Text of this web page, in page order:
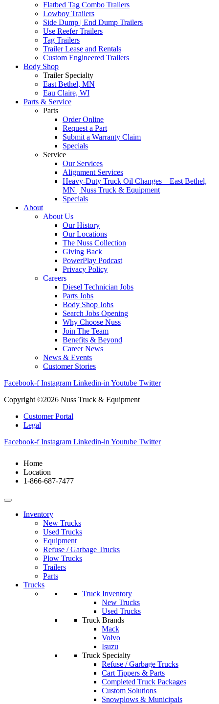
Flatbed Tag Combo Trailers
Lowboy Trailers
Side Dump | End Dump Trailers
Use Reefer Trailers
Tag Trailers
Trailer Lease and Rentals
Custom Engineered Trailers
Body Shop
Trailer Specialty
East Bethel, MN
Eau Claire, WI
Parts & Service
Parts
Order Online
Request a Part
Submit a Warranty Claim
Specials
Service
Our Services
Alignment Services
Heavy-Duty Truck Oil Changes – East Bethel,
MN | Nuss Truck & Equipment
Specials
About
About Us
Our History
Our Locations
The Nuss Collection
Giving Back
PowerPlay Podcast
Privacy Policy
Careers
Diesel Technician Jobs
Parts Jobs
Body Shop Jobs
Search Jobs Opening
Why Choose Nuss
Join The Team
Benefits & Beyond
Career News
News & Events
Customer Stories
Facebook-f Instagram Linkedin-in Youtube Twitter
Copyright ©2026 Nuss Truck & Equipment
Customer Portal
Legal
Facebook-f Instagram Linkedin-in Youtube Twitter
Home
Location
1-866-687-7477
Inventory
New Trucks
Used Trucks
Equipment
Refuse / Garbage Trucks
Plow Trucks
Trailers
Parts
Trucks
Truck Inventory
New Trucks
Used Trucks
Truck Brands
Mack
Volvo
Isuzu
Truck Specialty
Refuse / Garbage Trucks
Cart Tippers & Parts
Completed Truck Packages
Custom Solutions
Snowplows & Municipals